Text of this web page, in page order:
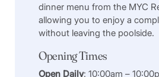
dinner menu from the MYC
allowing you to enjoy a
without leaving the poolside.
Opening Times
Open Daily: 10:00am –